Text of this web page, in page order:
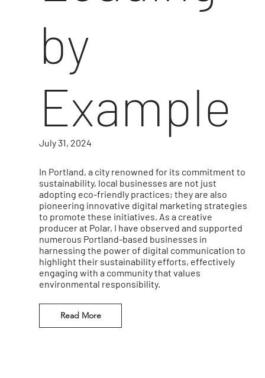
by
Example
July 31, 2024
In Portland, a city renowned for its commitment to
sustainability, local businesses are not just
adopting eco-friendly practices; they are also
pioneering innovative digital marketing strategies
to promote these initiatives. As a creative
producer at Polar, I have observed and supported
numerous Portland-based businesses in
harnessing the power of digital communication to
highlight their sustainability efforts, effectively
engaging with a community that values
environmental responsibility.
Read More